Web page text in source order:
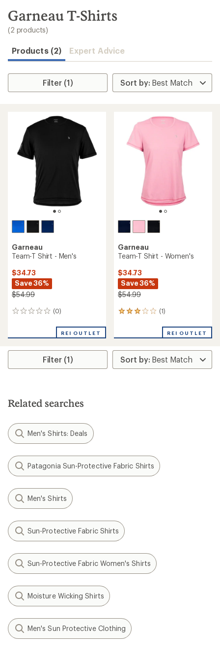
search
results
Garneau T-Shirts
(2 products)
Products (2) Expert Advice
Filter (1)
Garneau
Team-T Shirt - Men's
$34.73
Save 36%
$54.99
(0)
0
REI OUTLET
Garneau
Team-T Shirt - Women's
$34.73
Save 36%
$54.99
(1)
1
an
rating
of
3.0
REI OUTLET
Filter (1)
Related searches
Men's Shirts: Deals
Patagonia Sun-Protective Fabric Shirts
Men's Shirts
Sun-Protective Fabric Shirts
Sun-Protective Fabric Women's Shirts
Moisture Wicking Shirts
Men's Sun Protective Clothing